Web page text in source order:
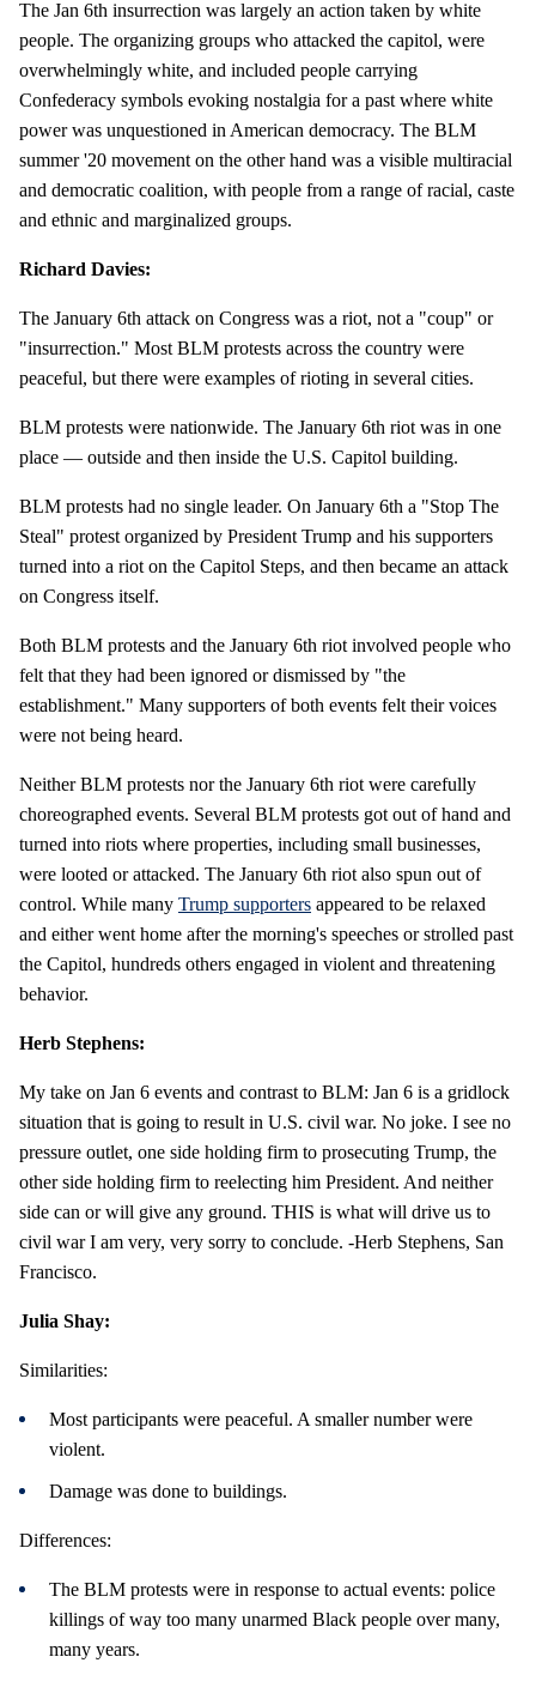
The Jan 6th insurrection was largely an action taken by white
people. The organizing groups who attacked the capitol, were
overwhelmingly white, and included people carrying
Confederacy symbols evoking nostalgia for a past where white
power was unquestioned in American democracy. The BLM
summer '20 movement on the other hand was a visible multiracial
and democratic coalition, with people from a range of racial, caste
and ethnic and marginalized groups.
Richard Davies:
The January 6th attack on Congress was a riot, not a "coup" or
"insurrection." Most BLM protests across the country were
peaceful, but there were examples of rioting in several cities.
BLM protests were nationwide. The January 6th riot was in one
place — outside and then inside the U.S. Capitol building.
BLM protests had no single leader. On January 6th a "Stop The
Steal" protest organized by President Trump and his supporters
turned into a riot on the Capitol Steps, and then became an attack
on Congress itself.
Both BLM protests and the January 6th riot involved people who
felt that they had been ignored or dismissed by "the
establishment." Many supporters of both events felt their voices
were not being heard.
Neither BLM protests nor the January 6th riot were carefully
choreographed events. Several BLM protests got out of hand and
turned into riots where properties, including small businesses,
were looted or attacked. The January 6th riot also spun out of
control. While many Trump supporters appeared to be relaxed
and either went home after the morning's speeches or strolled past
the Capitol, hundreds others engaged in violent and threatening
behavior.
Herb Stephens:
My take on Jan 6 events and contrast to BLM: Jan 6 is a gridlock
situation that is going to result in U.S. civil war. No joke. I see no
pressure outlet, one side holding firm to prosecuting Trump, the
other side holding firm to reelecting him President. And neither
side can or will give any ground. THIS is what will drive us to
civil war I am very, very sorry to conclude. -Herb Stephens, San
Francisco.
Julia Shay:
Similarities:
Most participants were peaceful. A smaller number were
violent.
Damage was done to buildings.
Differences:
The BLM protests were in response to actual events: police
killings of way too many unarmed Black people over many,
many years.